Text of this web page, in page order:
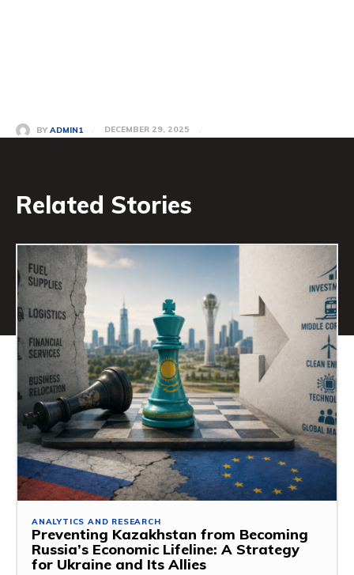
BY ADMIN1 DECEMBER 29, 2025
Related Stories
ANALYTICS AND RESEARCH
Preventing Kazakhstan from Becoming
Russia’s Economic Lifeline: A Strategy
for Ukraine and Its Allies